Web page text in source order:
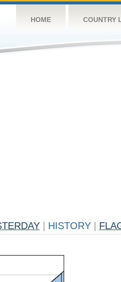
HOME COUNTRY
HISTORY